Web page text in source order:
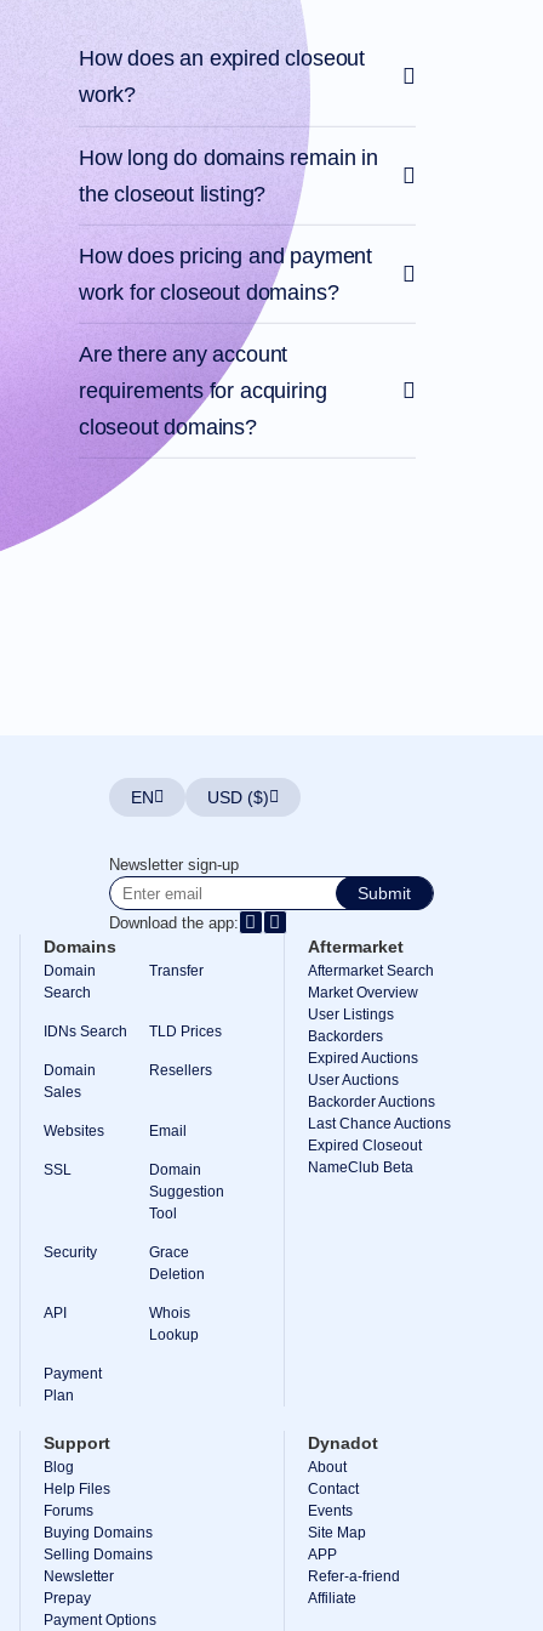
Account
Manager
Request
Support
Contact
Support
Abuse
Report
Bugs
Feature
Requests
How does an expired closeout
work?
How long do domains remain in
the closeout listing?
How does pricing and payment
work for closeout domains?
Are there any account
requirements for acquiring
closeout domains?
EN USD ($)
Newsletter sign-up
Submit
Download the app:
Domains
Domain
Search
Transfer
IDNs Search TLD Prices
Domain
Sales
Resellers
Websites Email
SSL
Domain
Suggestion
Tool
Security
Grace
Deletion
API
Whois
Lookup
Payment
Plan
Aftermarket
Aftermarket Search
Market Overview
User Listings
Backorders
Expired Auctions
User Auctions
Backorder Auctions
Last Chance Auctions
Expired Closeout
NameClub Beta
Support
Blog
Help Files
Forums
Buying Domains
Selling Domains
Newsletter
Prepay
Payment Options
Dynadot
About
Contact
Events
Site Map
APP
Refer-a-friend
Affiliate